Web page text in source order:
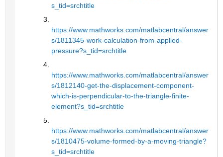
s_tid=srchtitle
https://www.mathworks.com/matlabcentral/answer
s/1811345-work-calculation-from-applied-
pressure?s_tid=srchtitle
https://www.mathworks.com/matlabcentral/answer
s/1812140-get-the-displacement-component-
which-is-perpendicular-to-the-triangle-finite-
element?s_tid=srchtitle
https://www.mathworks.com/matlabcentral/answer
s/1810475-volume-formed-by-a-moving-triangle?
s_tid=srchtitle